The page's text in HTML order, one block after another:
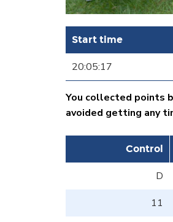
Start time
20:05:17
You collected points
avoided getting any
Control
D
11